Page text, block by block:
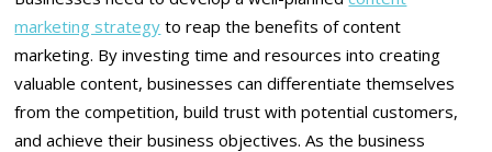
marketing strategy to reap the benefits of content
marketing. By investing time and resources into creating
valuable content, businesses can differentiate themselves
from the competition, build trust with potential customers,
and achieve their business objectives. As the business